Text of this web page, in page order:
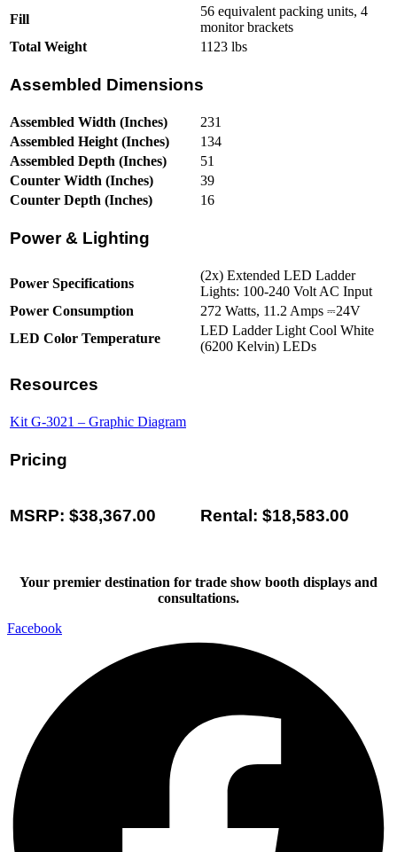
Fill
56 equivalent packing units, 4
monitor brackets
Total Weight
1123 lbs
Assembled Dimensions
Assembled Width (Inches)
231
Assembled Height (Inches)
134
Assembled Depth (Inches)
51
Counter Width (Inches)
39
Counter Depth (Inches)
16
Power & Lighting
Power Specifications
(2x) Extended LED Ladder
Lights: 100-240 Volt AC Input
Power Consumption
272 Watts, 11.2 Amps ⎓24V
LED Color Temperature
LED Ladder Light Cool White
(6200 Kelvin) LEDs
Resources
Kit G-3021 – Graphic Diagram
Pricing
MSRP: $38,367.00 Rental: $18,583.00
Your premier destination for trade show booth displays and
consultations.
Facebook